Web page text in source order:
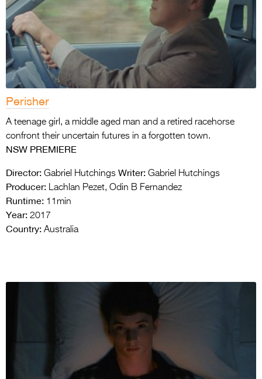
Perisher
A teenage girl, a middle aged man and a retired racehorse
confront their uncertain futures in a forgotten town.
NSW PREMIERE
Director: Gabriel Hutchings Writer: Gabriel Hutchings
Producer: Lachlan Pezet, Odin B Fernandez
Runtime: 11min
Year: 2017
Country: Australia